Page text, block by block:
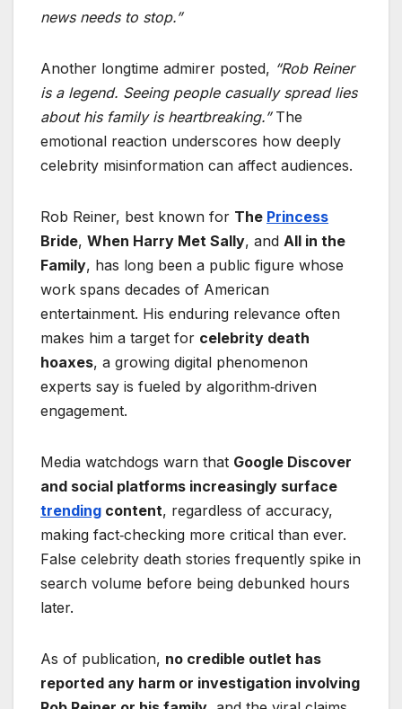
news needs to stop.”
Another longtime admirer posted, “Rob Reiner
is a legend. Seeing people casually spread lies
about his family is heartbreaking.”The
emotional reaction underscores how deeply
celebrity misinformation can affect audiences.
Rob Reiner, best known for The Princess
Bride, When Harry Met Sally, and All in the
Family, has long been a public figure whose
work spans decades of American
entertainment. His enduring relevance often
makes him a target for celebrity death
hoaxes, a growing digital phenomenon
experts say is fueled by algorithm‑driven
engagement.
Media watchdogs warn that Google Discover
and social platforms increasingly surface
trending content, regardless of accuracy,
making fact‑checking more critical than ever.
False celebrity death stories frequently spike in
search volume before being debunked hours
later.
As of publication, no credible outlet has
reported any harm or investigation involving